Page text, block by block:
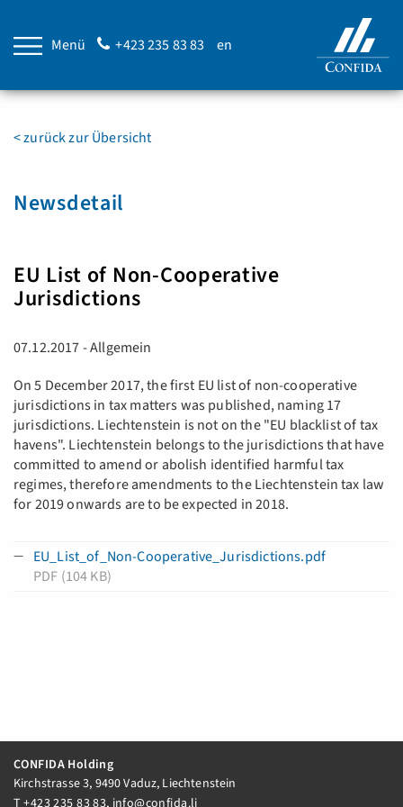
Menü +423 235 83 83 en
< zurück zur Übersicht
Newsdetail
EU List of Non-Cooperative
Jurisdictions
07.12.2017 - Allgemein
On 5 December 2017, the first EU list of non-cooperative
jurisdictions in tax matters was published, naming 17
jurisdictions. Liechtenstein is not on the "EU blacklist of tax
havens". Liechtenstein belongs to the jurisdictions that have
committed to amend or abolish identified harmful tax
regimes, therefore amendments to the Liechtenstein tax law
for 2019 onwards are to be expected in 2018.
EU_List_of_Non-Cooperative_Jurisdictions.pdf
PDF (104 KB)
CONFIDA Holding
Kirchstrasse 3, 9490 Vaduz, Liechtenstein
T+423 235 83 83, info@confida.li